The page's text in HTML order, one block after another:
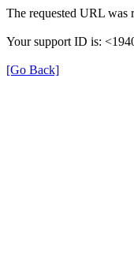
The requested URL was
Your support ID is:
[Go Back]